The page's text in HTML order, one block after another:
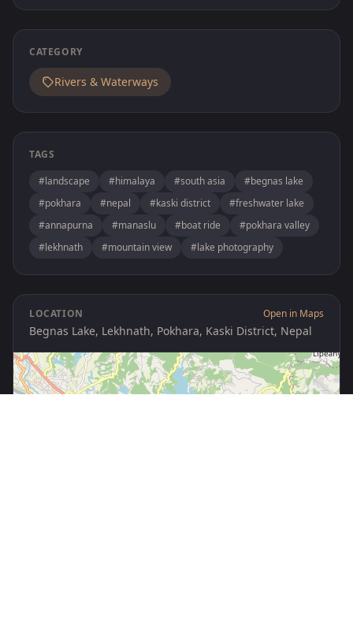
CATEGORY
Rivers & Waterways
TAGS
#landscape
#himalaya #south asia
#begnas lake
#pokhara
#nepal #kaski district
#freshwater lake
#annapurna
#manaslu #boat ride
#pokhara valley
#lekhnath
#mountain view #lake photography
LOCATION Open in Maps
Begnas Lake, Lekhnath, Pokhara, Kaski District, Nepal